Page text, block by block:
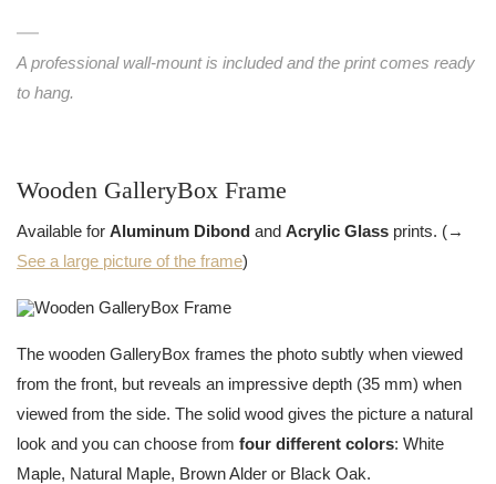
A professional wall-mount is included and the print comes ready
to hang.
Wooden GalleryBox Frame
Available for Aluminum Dibond and Acrylic Glass prints. (→
See a large picture of the frame)
The wooden GalleryBox frames the photo subtly when viewed
from the front, but reveals an impressive depth (35 mm) when
viewed from the side. The solid wood gives the picture a natural
look and you can choose from four different colors: White
Maple, Natural Maple, Brown Alder or Black Oak.